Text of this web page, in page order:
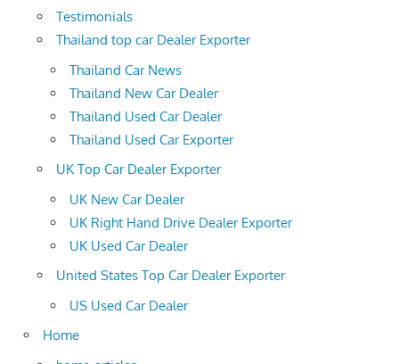
Testimonials
Thailand top car Dealer Exporter
Thailand Car News
Thailand New Car Dealer
Thailand Used Car Dealer
Thailand Used Car Exporter
UK Top Car Dealer Exporter
UK New Car Dealer
UK Right Hand Drive Dealer Exporter
UK Used Car Dealer
United States Top Car Dealer Exporter
US Used Car Dealer
Home